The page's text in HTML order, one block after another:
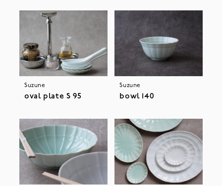
Suzune
oval plate S 95
Suzune
bowl 140